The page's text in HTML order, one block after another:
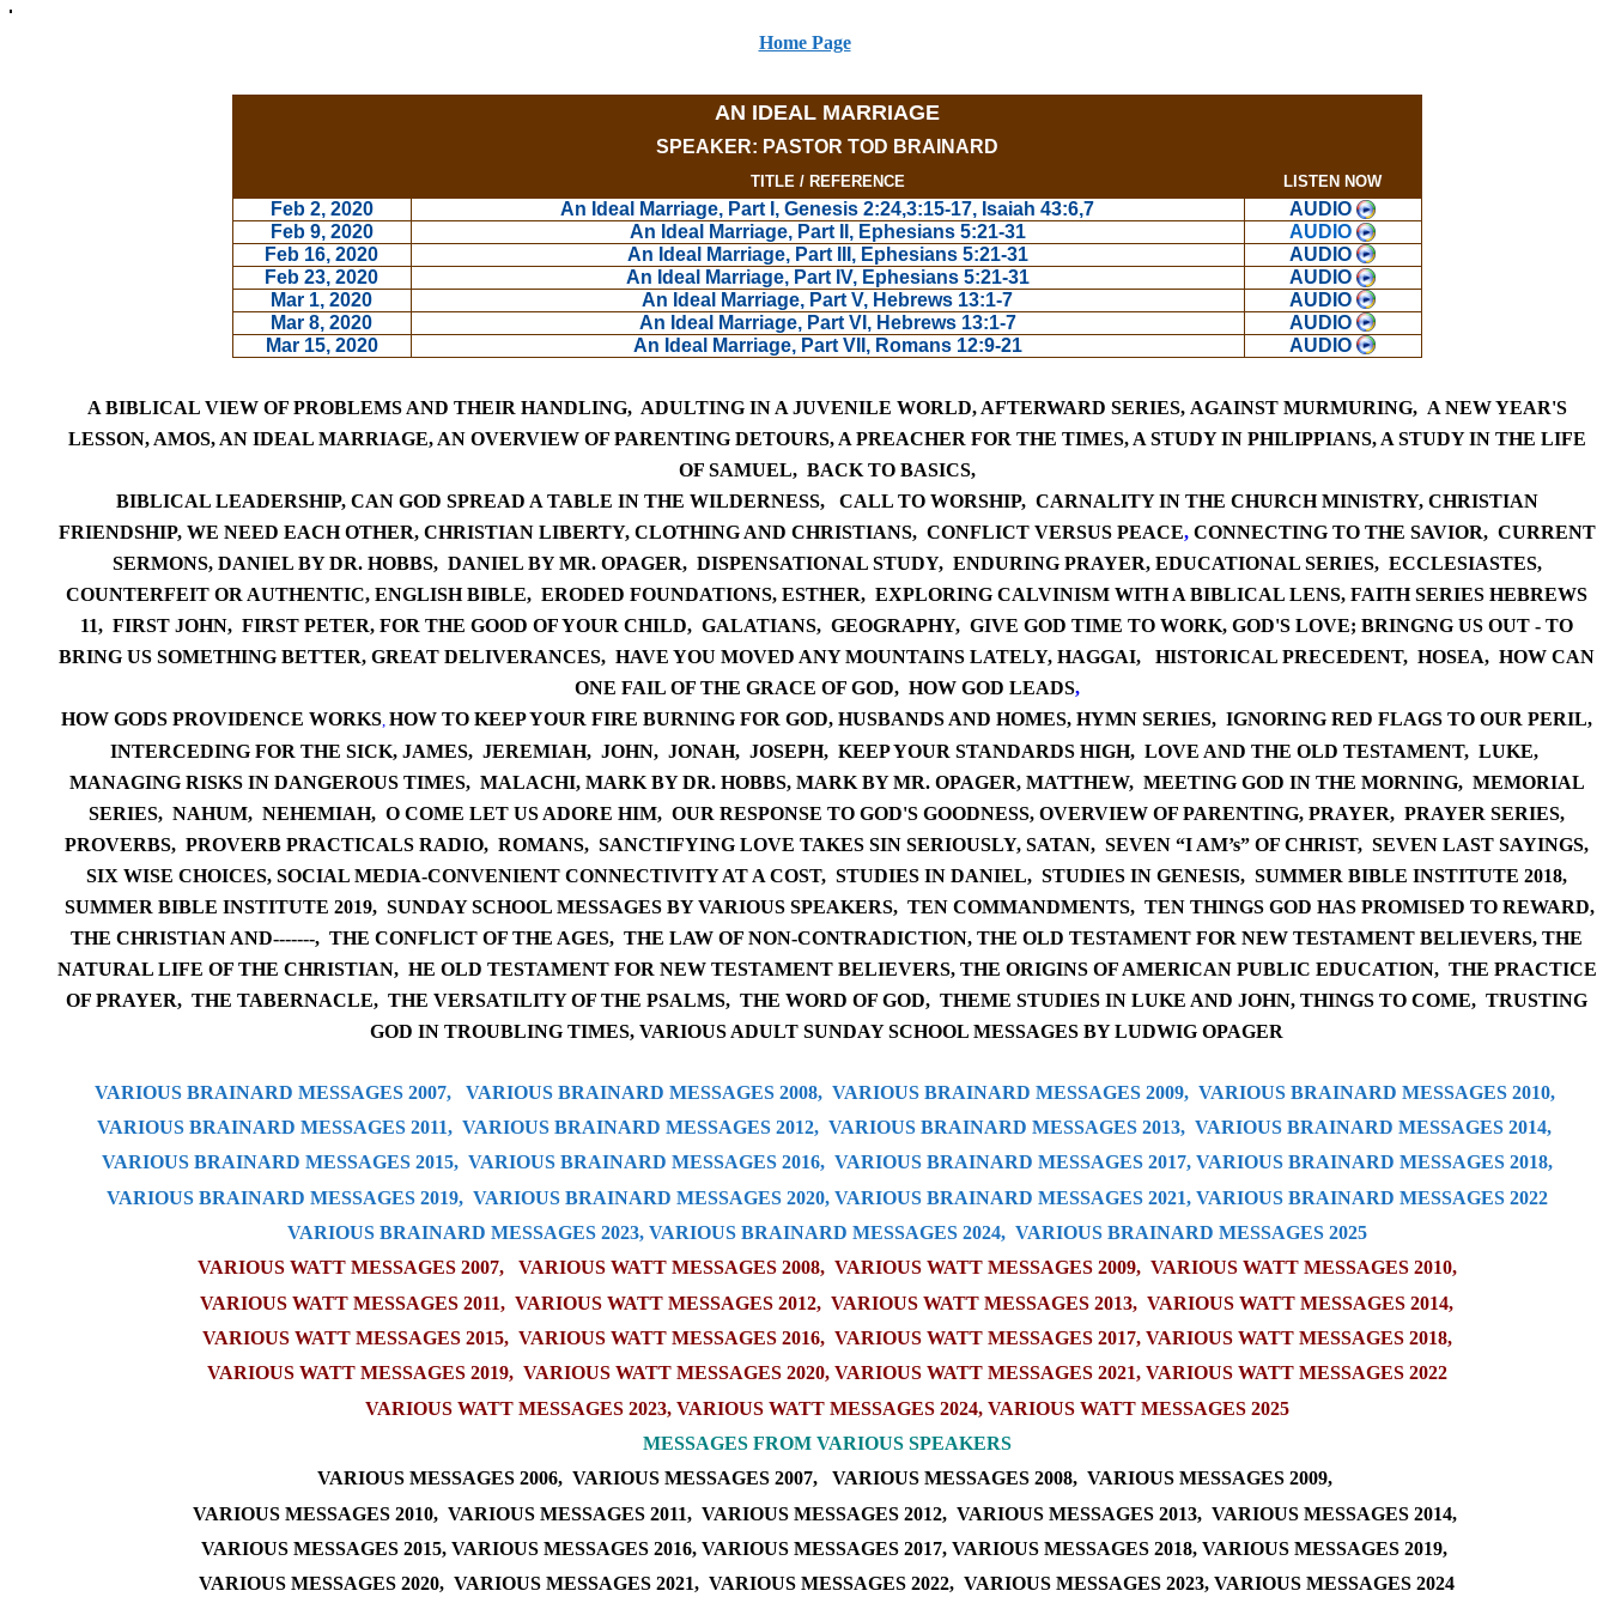
Home Page
AN IDEAL MARRIAGE
SPEAKER: PASTOR TOD BRAINARD
TITLE / REFERENCE LISTEN NOW
Feb 2, 2020 An Ideal Marriage, Part I, Genesis 2:24,3:15-17, Isaiah 43:6,7
AUDIO
Feb 9, 2020
An Ideal Marriage, Part II, Ephesians 5:21-31
AUDIO
Feb 16, 2020
An Ideal Marriage, Part III, Ephesians 5:21-31
AUDIO
Feb 23, 2020
An Ideal Marriage, Part IV, Ephesians 5:21-31
AUDIO
Mar 1, 2020
An Ideal Marriage, Part V, Hebrews 13:1-7
AUDIO
Mar 8, 2020
An Ideal Marriage, Part VI, Hebrews 13:1-7
AUDIO
Mar 15, 2020
An Ideal Marriage, Part VII, Romans 12:9-21 AUDIO
A BIBLICAL VIEW OF PROBLEMS AND THEIR HANDLING, ADULTING IN A JUVENILE WORLD, AFTERWARD SERIES, AGAINST MURMURING, A NEW YEAR'S
LESSON, AMOS, AN IDEAL MARRIAGE, AN OVERVIEW OF PARENTING DETOURS, A PREACHER FOR THE TIMES, A STUDY IN PHILIPPIANS, A STUDY IN THE LIFE
OF SAMUEL, BACK TO BASICS,
BIBLICAL LEADERSHIP,CAN GOD SPREAD A TABLE IN THE WILDERNESS, CALL TO WORSHIP, CARNALITY IN THE CHURCH MINISTRY, CHRISTIAN
FRIENDSHIP, WE NEED EACH OTHER, CHRISTIAN LIBERTY, CLOTHING AND CHRISTIANS, CONFLICT VERSUS PEACE, CONNECTING TO THE SAVIOR, CURRENT
SERMONS, DANIEL BY DR. HOBBS, DANIEL BYMR. OPAGER, DISPENSATIONAL STUDY, ENDURING PRAYER, EDUCATIONAL SERIES, ECCLESIASTES,
COUNTERFEIT OR AUTHENTIC, ENGLISH BIBLE, ERODED FOUNDATIONS, ESTHER, EXPLORING CALVINISM WITH A BIBLICAL LENS, FAITH SERIES HEBREWS
11, FIRST JOHN, FIRST PETER, FOR THE GOOD OF YOUR CHILD, GALATIANS, GEOGRAPHY, GIVE GOD TIME TO WORK, GOD'S LOVE; BRINGNG US OUT - TO
BRING US SOMETHING BETTER, GREAT DELIVERANCES, HAVE YOU MOVED ANY MOUNTAINS LATELY, HAGGAI, HISTORICAL PRECEDENT, HOSEA, HOW CAN
ONE FAIL OF THE GRACE OF GOD, HOW GOD LEADS,
HOW GODS PROVIDENCE WORKS, HOW TO KEEP YOUR FIRE BURNING FOR GOD, HUSBANDS AND HOMES, HYMN SERIES, IGNORING RED FLAGS TO OUR PERIL,
INTERCEDING FOR THE SICK, JAMES, JEREMIAH, JOHN, JONAH, JOSEPH, KEEP YOUR STANDARDS HIGH, LOVE AND THE OLD TESTAMENT, LUKE,
MANAGING RISKS IN DANGEROUS TIMES, MALACHI, MARK BY DR. HOBBS, MARK BY MR. OPAGER, MATTHEW, MEETING GOD IN THE MORNING, MEMORIAL
SERIES, NAHUM, NEHEMIAH, O COME LET US ADORE HIM, OUR RESPONSE TO GOD'S GOODNESS, OVERVIEW OF PARENTING, PRAYER, PRAYER SERIES,
PROVERBS, PROVERB PRACTICALS RADIO, ROMANS, SANCTIFYING LOVE TAKES SIN SERIOUSLY, SATAN, SEVEN “I AM’s” OF CHRIST, SEVEN LAST SAYINGS,
SIX WISE CHOICES, SOCIAL MEDIA-CONVENIENT CONNECTIVITY AT A COST, STUDIES IN DANIEL, STUDIES IN GENESIS, SUMMER BIBLE INSTITUTE 2018,
SUMMER BIBLE INSTITUTE 2019, SUNDAY SCHOOL MESSAGES BY VARIOUS SPEAKERS, TEN COMMANDMENTS, TEN THINGS GOD HAS PROMISED TO REWARD,
THE CHRISTIAN AND-------, THE CONFLICT OF THE AGES, THE LAW OF NON-CONTRADICTION, THE OLD TESTAMENT FOR NEW TESTAMENT BELIEVERS, THE
NATURAL LIFE OF THE CHRISTIAN, HE OLD TESTAMENT FOR NEW TESTAMENT BELIEVERS, THE ORIGINS OF AMERICAN PUBLIC EDUCATION, THE PRACTICE
OF PRAYER, THE TABERNACLE, THE VERSATILITY OF THE PSALMS, THE WORD OF GOD, THEME STUDIES IN LUKE AND JOHN, THINGS TO COME, TRUSTING
GOD IN TROUBLING TIMES, VARIOUS ADULT SUNDAY SCHOOL MESSAGES BY LUDWIG OPAGER
VARIOUS BRAINARD MESSAGES 2007, VARIOUS BRAINARD MESSAGES 2008, VARIOUS BRAINARD MESSAGES 2009, VARIOUS BRAINARD MESSAGES 2010,
VARIOUS BRAINARD MESSAGES 2011, VARIOUS BRAINARD MESSAGES 2012, VARIOUS BRAINARD MESSAGES 2013, VARIOUS BRAINARD MESSAGES 2014,
VARIOUS BRAINARD MESSAGES 2015, VARIOUS BRAINARD MESSAGES 2016, VARIOUS BRAINARD MESSAGES 2017, VARIOUS BRAINARD MESSAGES 2018,
VARIOUS BRAINARD MESSAGES 2019, VARIOUS BRAINARD MESSAGES 2020, VARIOUS BRAINARD MESSAGES 2021, VARIOUS BRAINARD MESSAGES 2022
VARIOUS BRAINARD MESSAGES 2023, VARIOUS BRAINARD MESSAGES 2024, VARIOUS BRAINARD MESSAGES 2025
VARIOUS WATT MESSAGES 2007,
VARIOUS WATT MESSAGES 2008, VARIOUS WATT MESSAGES 2009, VARIOUS WATT MESSAGES 2010,
VARIOUS WATT MESSAGES 2011, VARIOUS WATT MESSAGES 2012, VARIOUS WATT MESSAGES 2013, VARIOUS WATT MESSAGES 2014,
VARIOUS WATT MESSAGES 2015, VARIOUS WATT MESSAGES 2016, VARIOUS WATT MESSAGES 2017, VARIOUS WATT MESSAGES 2018,
VARIOUS WATT MESSAGES 2019, VARIOUS WATT MESSAGES 2020, VARIOUS WATT MESSAGES 2021, VARIOUS WATT MESSAGES 2022
VARIOUS WATT MESSAGES 2023, VARIOUS WATT MESSAGES 2024, VARIOUS WATT MESSAGES 2025
MESSAGES FROM VARIOUS SPEAKERS
VARIOUS MESSAGES 2006, VARIOUS MESSAGES 2007, VARIOUS MESSAGES 2008, VARIOUS MESSAGES 2009,
VARIOUS MESSAGES 2010, VARIOUS MESSAGES 2011, VARIOUS MESSAGES 2012, VARIOUS MESSAGES 2013, VARIOUS MESSAGES 2014,
VARIOUS MESSAGES 2015, VARIOUS MESSAGES 2016, VARIOUS MESSAGES 2017, VARIOUS MESSAGES 2018, VARIOUS MESSAGES 2019,
VARIOUS MESSAGES 2020, VARIOUS MESSAGES 2021, VARIOUS MESSAGES 2022, VARIOUS MESSAGES 2023, VARIOUS MESSAGES 2024